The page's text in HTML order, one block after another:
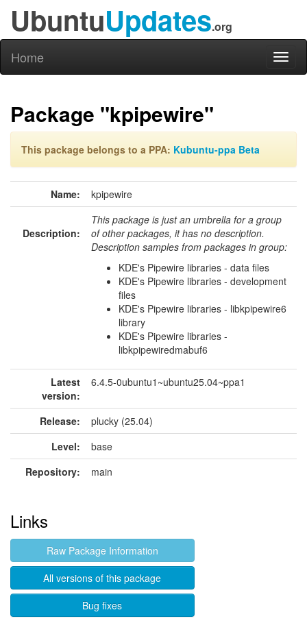
UbuntuUpdates.org
Home
Package "kpipewire"
This package belongs to a PPA: Kubuntu-ppa Beta
Name: kpipewire
Description:
This package is just an umbrella for a group
of other packages, it has no description.
Description samples from packages in group:
KDE's Pipewire libraries - data files
KDE's Pipewire libraries - development
files
KDE's Pipewire libraries - libkpipewire6
library
KDE's Pipewire libraries -
libkpipewiredmabuf6
Latest
version:
6.4.5-0ubuntu1~ubuntu25.04~ppa1
Release:
plucky (25.04)
Level:
base
Repository:
main
Links
Raw Package Information
All versions of this package
Bug fixes